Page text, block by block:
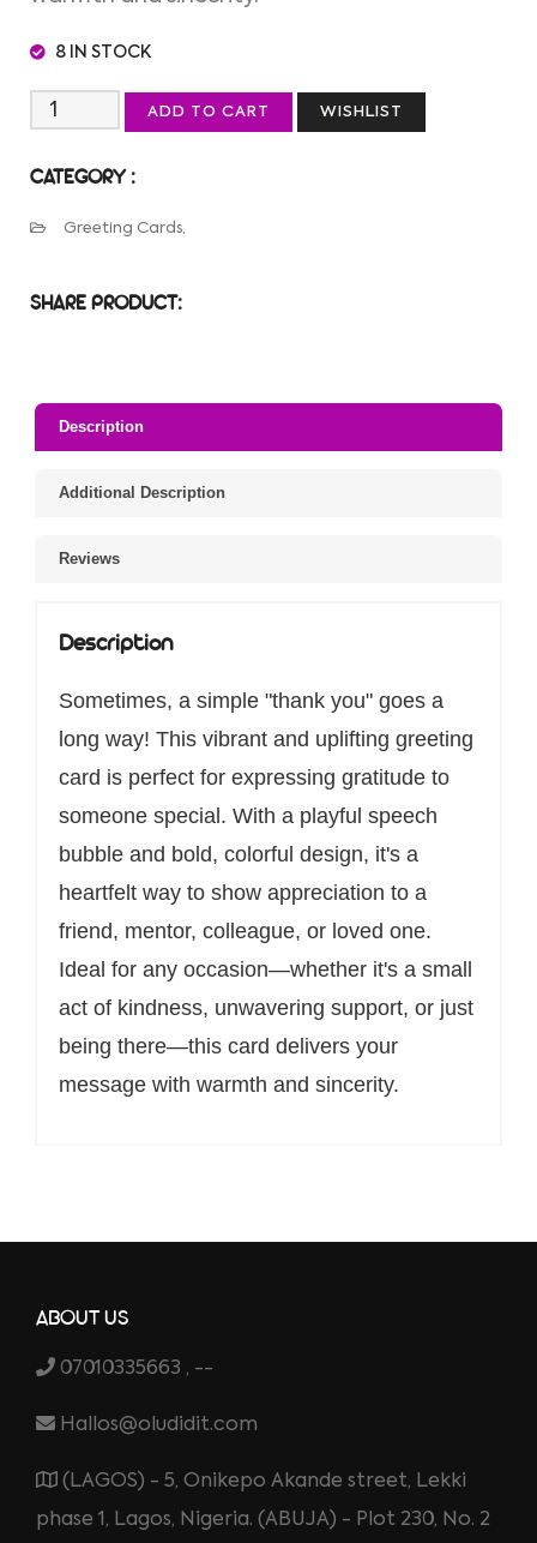
8 IN STOCK
ADD TO CART WISHLIST
CATEGORY :
Greeting Cards,
SHARE PRODUCT:
Description
Additional Description
Reviews
Description
Sometimes, a simple "thank you" goes a
long way! This vibrant and uplifting greeting
card is perfect for expressing gratitude to
someone special. With a playful speech
bubble and bold, colorful design, it's a
heartfelt way to show appreciation to a
friend, mentor, colleague, or loved one.
Ideal for any occasion—whether it's a small
act of kindness, unwavering support, or just
being there—this card delivers your
message with warmth and sincerity.
ABOUT US
07010335663 , --
Hallos@oludidit.com
(LAGOS) - 5, Onikepo Akande street, Lekki
phase 1, Lagos, Nigeria. (ABUJA) - Plot 230, No. 2